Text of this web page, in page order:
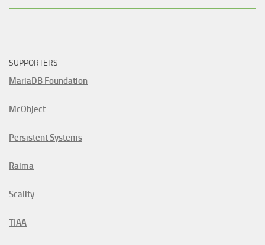
SUPPORTERS
MariaDB Foundation
McObject
Persistent Systems
Raima
Scality
TIAA